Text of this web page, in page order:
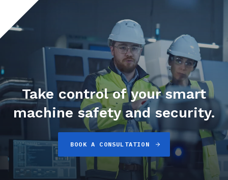
Take control of your smart
machine safety and security.
BOOK A CONSULTATION